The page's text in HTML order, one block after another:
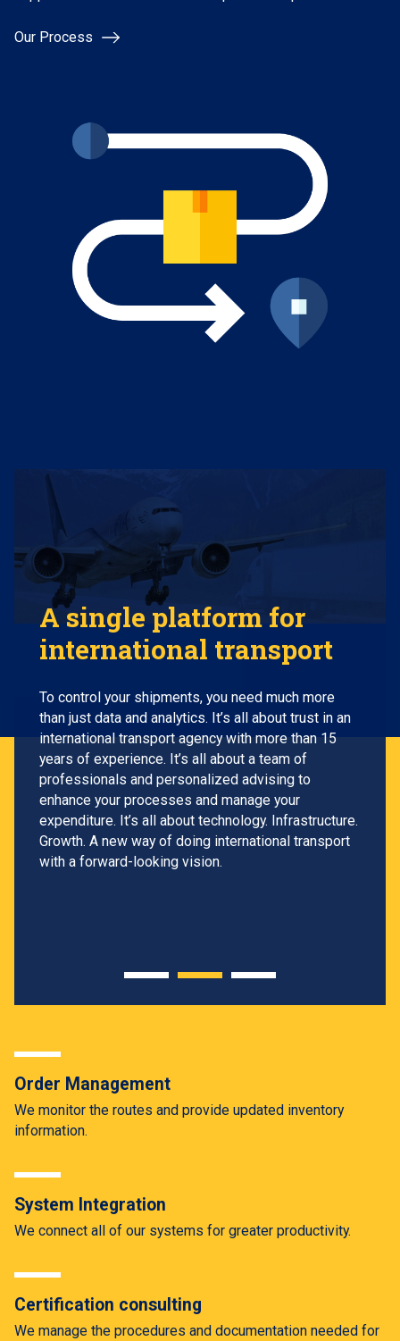
Our Process
A single platform for
international transport
To control your shipments, you need much more
than just data and analytics. It’s all about trust in an
international transport agency with more than 15
years of experience. It’s all about a team of
professionals and personalized advising to
enhance your processes and manage your
expenditure. It’s all about technology. Infrastructure.
Growth. A new way of doing international transport
with a forward-looking vision.
Order Management
We monitor the routes and provide updated inventory
information.
System Integration
We connect all of our systems for greater productivity.
Certification consulting
We manage the procedures and documentation needed for